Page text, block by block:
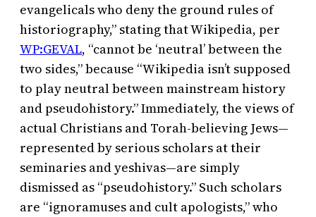
evangelicals who deny the ground rules of
historiography,” stating that Wikipedia, per
WP:GEVAL, “cannot be ‘neutral’ between the
two sides,” because “Wikipedia isn’t supposed
to play neutral between mainstream history
and pseudohistory.” Immediately, the views of
actual Christians and Torah-believing Jews—
represented by serious scholars at their
seminaries and yeshivas—are simply
dismissed as “pseudohistory.” Such scholars
are “ignoramuses and cult apologists,” who